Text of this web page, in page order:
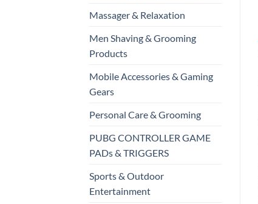
Massager & Relaxation
Men Shaving & Grooming
Products
Mobile Accessories & Gaming
Gears
Personal Care & Grooming
PUBG CONTROLLER GAME
PADs & TRIGGERS
Sports & Outdoor
Entertainment